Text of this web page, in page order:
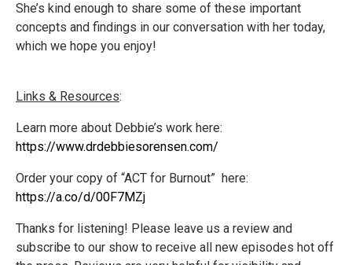
She’s kind enough to share some of these important
concepts and findings in our conversation with her today,
which we hope you enjoy!
Links & Resources:
Learn more about Debbie’s work here:
https://www.drdebbiesorensen.com/
Order your copy of “ACT for Burnout” here:
https://a.co/d/00F7MZj
Thanks for listening! Please leave us a review and
subscribe to our show to receive all new episodes hot off